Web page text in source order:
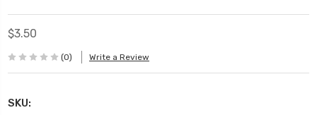
$3.50
(0) Write a Review
SKU: